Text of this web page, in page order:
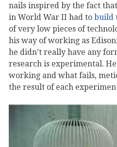
nails inspired by the fact
in World War II had to build
of very low pieces of
his way of working as
he didn’t really have any
research is experimental. He
working and what fails,
the result of each